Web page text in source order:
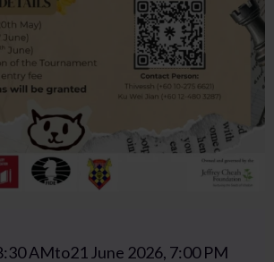
AMto21 June 2026, 7:00 PM